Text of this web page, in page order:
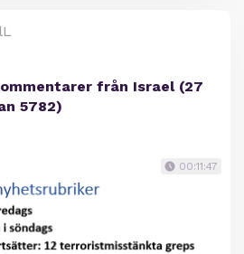
från Israel (27
5782)
00:11:47